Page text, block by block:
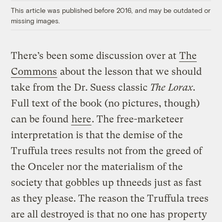
This article was published before 2016, and may be outdated or
missing images.
There’s been some discussion over at The
Commons about the lesson that we should
take from the Dr. Suess classic The Lorax.
Full text of the book (no pictures, though)
can be found here. The free-marketeer
interpretation is that the demise of the
Truffula trees results not from the greed of
the Onceler nor the materialism of the
society that gobbles up thneeds just as fast
as they please. The reason the Truffula trees
are all destroyed is that no one has property